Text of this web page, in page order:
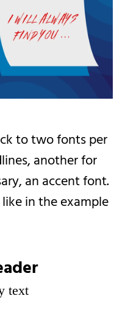
to two fonts per
another for
an accent font.
in the example
text